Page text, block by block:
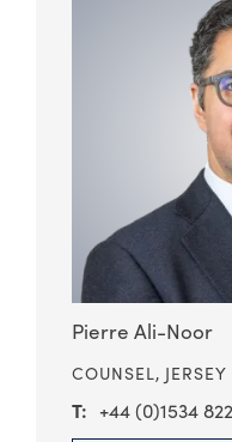
Pierre Ali-Noor
COUNSEL, JERSEY
+44 (0)1534